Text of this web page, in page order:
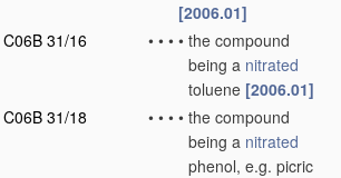
[2006.01]
C06B 31/16
• • • • the compound
being a nitrated
toluene [2006.01]
C06B 31/18
• • • • the compound
being a nitrated
phenol, e.g. picric